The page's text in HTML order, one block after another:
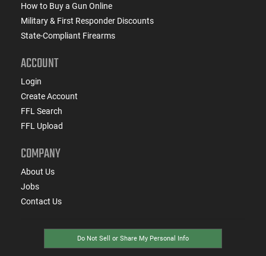
How to Buy a Gun Online
Military & First Responder Discounts
State-Compliant Firearms
ACCOUNT
Login
Create Account
FFL Search
FFL Upload
COMPANY
About Us
Jobs
Contact Us
Do Not Sell or Share My Personal Info